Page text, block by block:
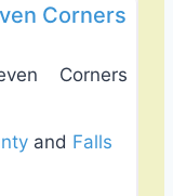
Corners
Corners
and Falls